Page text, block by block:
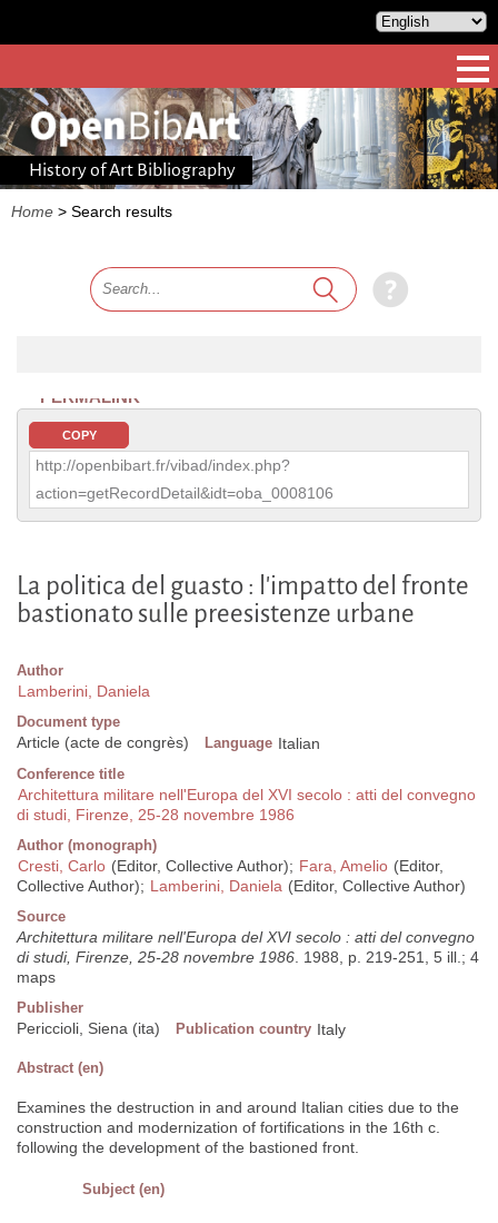
History of Art Bibliography
Home > Search results
PERMALINK
COPY
http://openbibart.fr/vibad/index.php?
action=getRecordDetail&idt=oba_0008106
La politica del guasto : l'impatto del fronte
bastionato sulle preesistenze urbane
Author
Lamberini, Daniela
Document type
Article (acte de congrès) Language Italian
Conference title
Architettura militare nell'Europa del XVI secolo : atti del convegno
di studi, Firenze, 25-28 novembre 1986
Author (monograph)
Cresti, Carlo (Editor, Collective Author); Fara, Amelio (Editor,
Collective Author); Lamberini, Daniela (Editor, Collective Author)
Source
Architettura militare nell'Europa del XVI secolo : atti del convegno
di studi, Firenze, 25-28 novembre 1986. 1988, p. 219-251, 5 ill.; 4
maps
Publisher
Periccioli, Siena (ita) Publication country Italy
Abstract (en)
Examines the destruction in and around Italian cities due to the
construction and modernization of fortifications in the 16th c.
following the development of the bastioned front.
Subject (en)